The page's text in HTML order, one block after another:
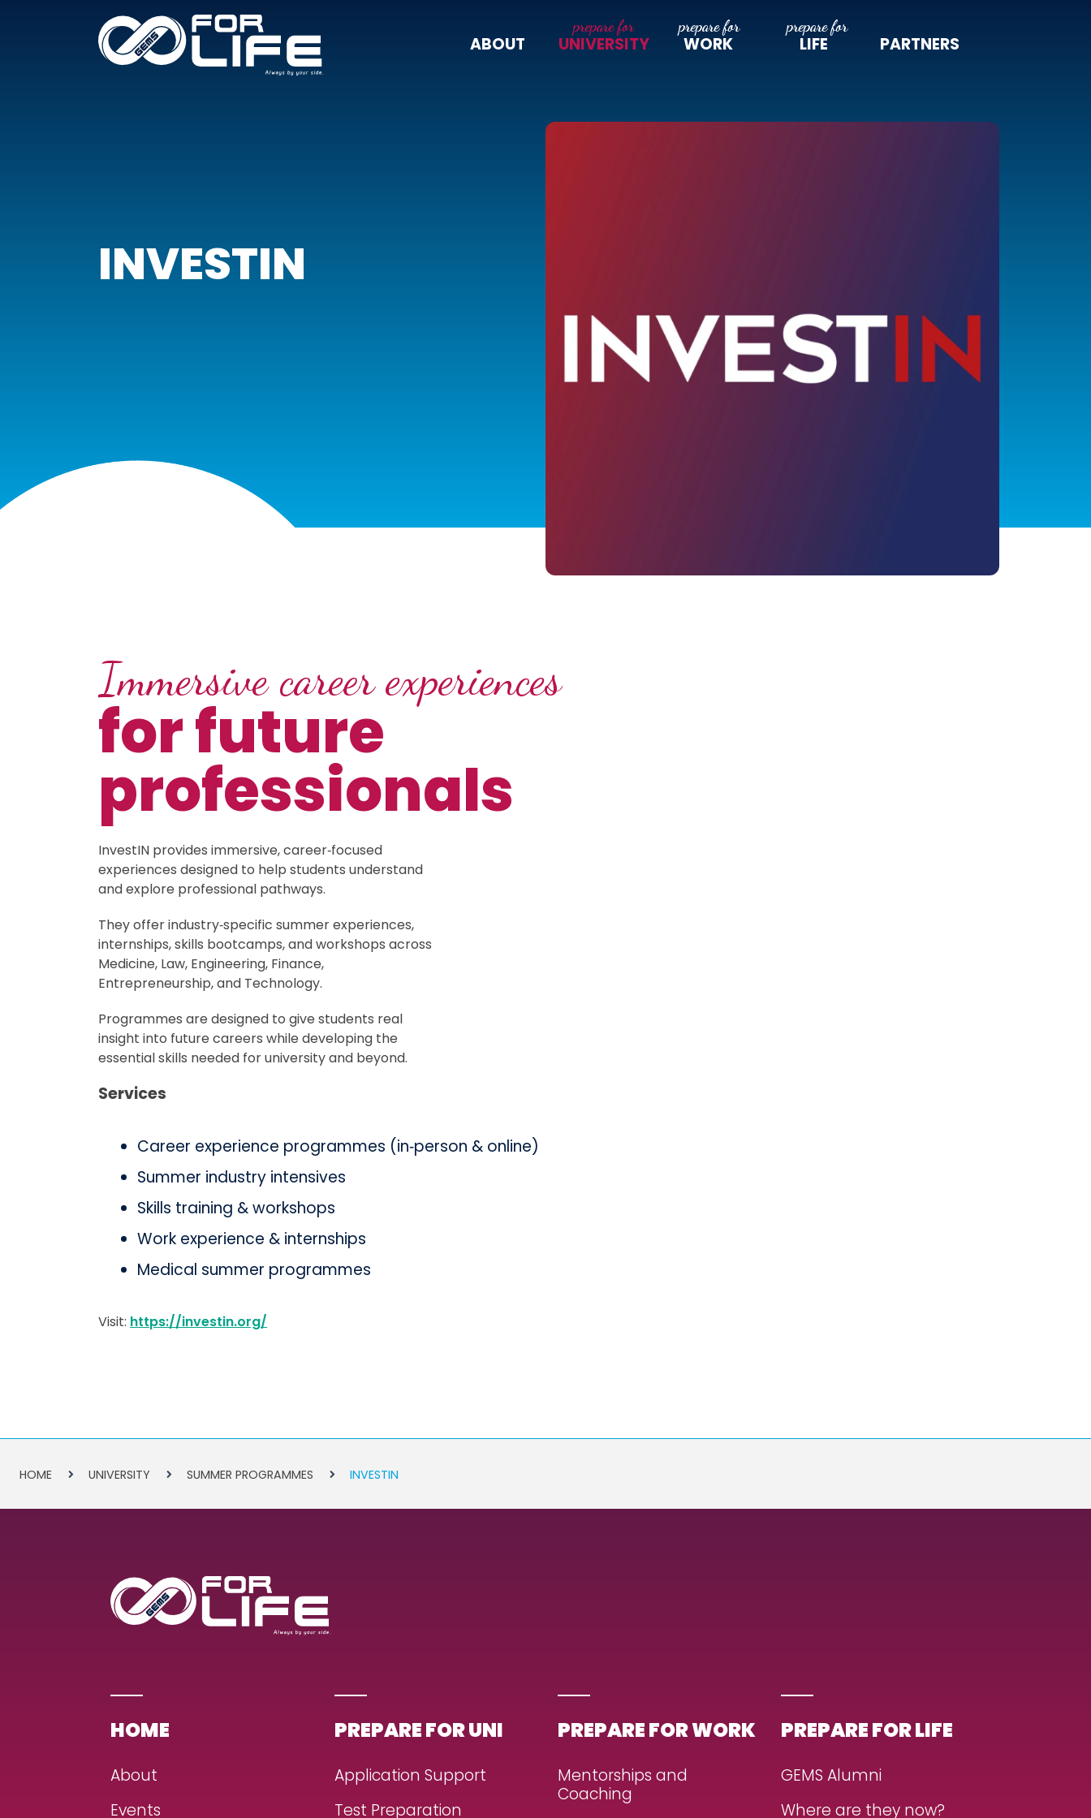
ABOUT UNIVERSITY WORK LIFE PARTNERS
INVESTIN
Immersive career experiences
for future
professionals
InvestIN provides immersive, career‑focused
experiences designed to help students understand
and explore professional pathways.
They offer industry‑specific summer experiences,
internships, skills bootcamps, and workshops across
Medicine, Law, Engineering, Finance,
Entrepreneurship, and Technology.
Programmes are designed to give students real
insight into future careers while developing the
essential skills needed for university and beyond.
Services
Career experience programmes (in‑person & online)
Summer industry intensives
Skills training & workshops
Work experience & internships
Medical summer programmes
Visit: https://investin.org/
HOME UNIVERSITY SUMMER PROGRAMMES INVESTIN
HOME
About
Events
PREPARE FOR UNI
Application Support
Test Preparation
PREPARE FOR WORK
Mentorships and
Coaching
PREPARE FOR LIFE
GEMS Alumni
Where are they now?